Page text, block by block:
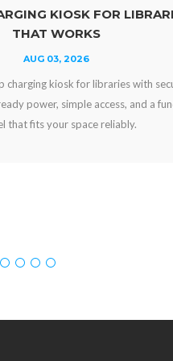
FOR LIBRARIES
WORKS
03, 2026
kiosk for libraries with secure
simple access, and a funding
space reliably.